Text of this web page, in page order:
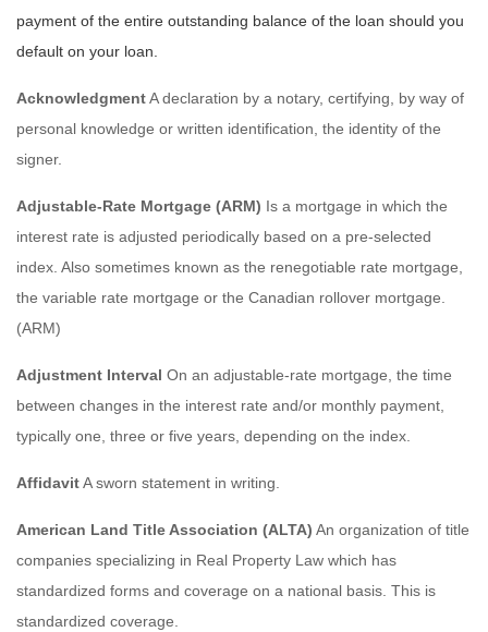
payment of the entire outstanding balance of the loan should you
default on your loan.
AcknowledgmentA declaration by a notary, certifying, by way of
personal knowledge or written identification, the identity of the
signer.
Adjustable-Rate Mortgage (ARM) Is a mortgage in which the
interest rate is adjusted periodically based on a pre-selected
index. Also sometimes known as the renegotiable rate mortgage,
the variable rate mortgage or the Canadian rollover mortgage.
(ARM)
Adjustment Interval On an adjustable-rate mortgage, the time
between changes in the interest rate and/or monthly payment,
typically one, three or five years, depending on the index.
AffidavitA sworn statement in writing.
American Land Title Association (ALTA) An organization of title
companies specializing in Real Property Law which has
standardized forms and coverage on a national basis. This is
standardized coverage.